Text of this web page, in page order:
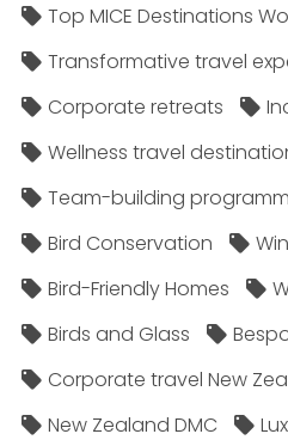
Top MICE Destinations
Transformative travel
Corporate retreats
Wellness travel
Team-building
Bird Conservation
Bird-Friendly Homes
Birds and Glass
Corporate travel New
New Zealand DMC